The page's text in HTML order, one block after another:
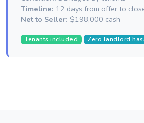
Timeline: 12 days from offer to
Net to Seller: $198,000 cash
Tenants included Zero landlord